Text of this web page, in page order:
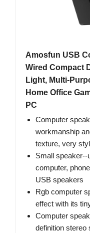
Amosfun USB
Wired Compact
Light, Multi-
Home Office
PC
Computer
workmanship
texture, very
Small speaker--
computer,
USB speakers
Rgb computer
effect with its
Computer
definition stereo